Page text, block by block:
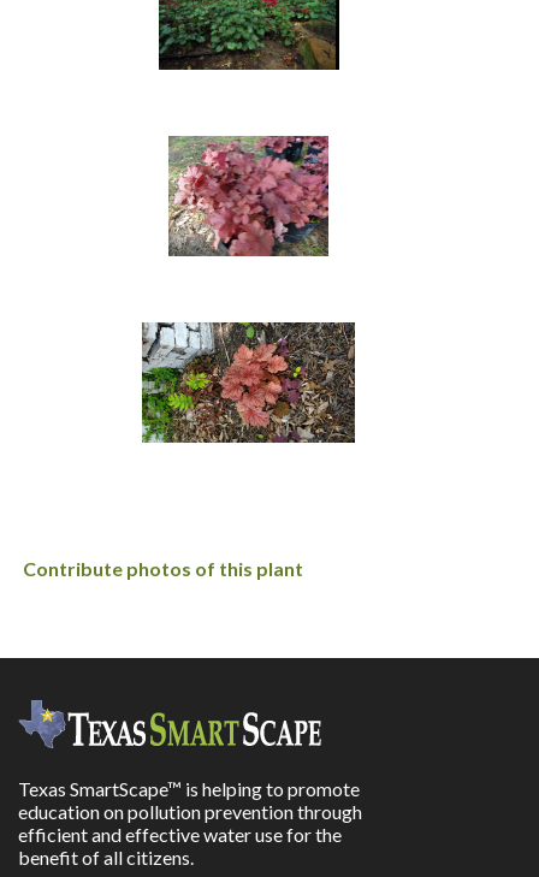
Contribute photos of this plant
Texas SmartScape™ is helping to promote
education on pollution prevention through
efficient and effective water use for the
benefit of all citizens.